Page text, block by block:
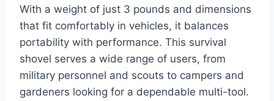
With a weight of just 3 pounds and dimensions
that fit comfortably in vehicles, it balances
portability with performance. This survival
shovel serves a wide range of users, from
military personnel and scouts to campers and
gardeners looking for a dependable multi-tool.